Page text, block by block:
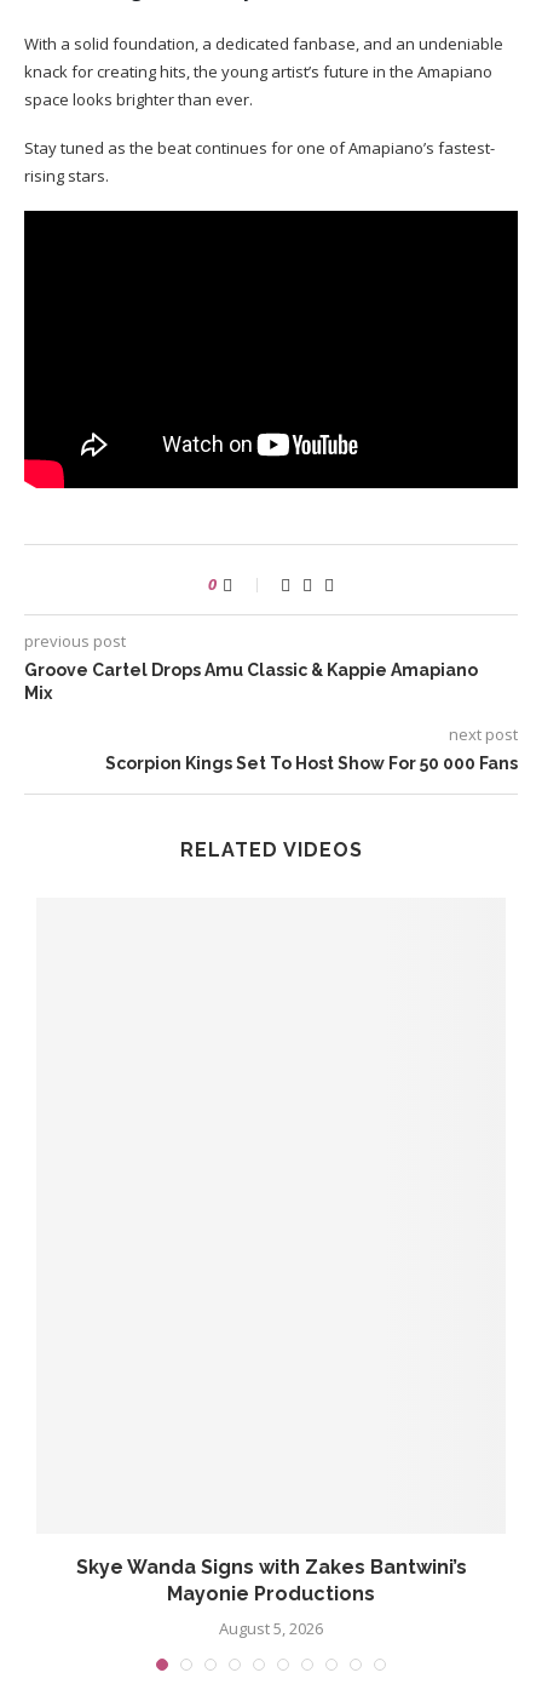
With a solid foundation, a dedicated fanbase, and an undeniable
knack for creating hits, the young artist’s future in the Amapiano
space looks brighter than ever.
Stay tuned as the beat continues for one of Amapiano’s fastest-
rising stars.
0
previous post
Groove Cartel Drops Amu Classic & Kappie Amapiano
Mix
next post
Scorpion Kings Set To Host Show For 50 000 Fans
RELATED VIDEOS
Skye Wanda Signs with Zakes Bantwini’s
Mayonie Productions
August 5, 2026